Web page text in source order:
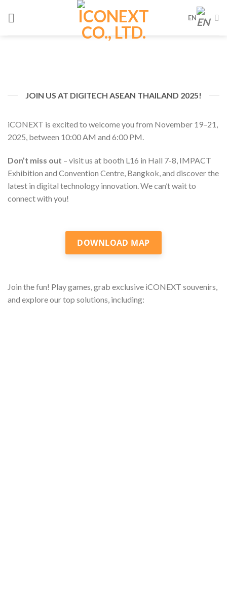
EN
JOIN US AT DIGITECH ASEAN THAILAND 2025!
iCONEXT is excited to welcome you from November 19–21,
2025, between 10:00 AM and 6:00 PM.
Don’t miss out – visit us at booth L16 in Hall 7-8, IMPACT
Exhibition and Convention Centre, Bangkok, and discover the
latest in digital technology innovation. We can’t wait to
connect with you!
DOWNLOAD MAP
Join the fun! Play games, grab exclusive iCONEXT souvenirs,
and explore our top solutions, including: